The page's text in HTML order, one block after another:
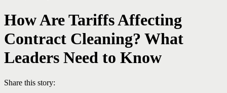
How Are Tariffs Affecting
Contract Cleaning? What
Leaders Need to Know
Share this story: